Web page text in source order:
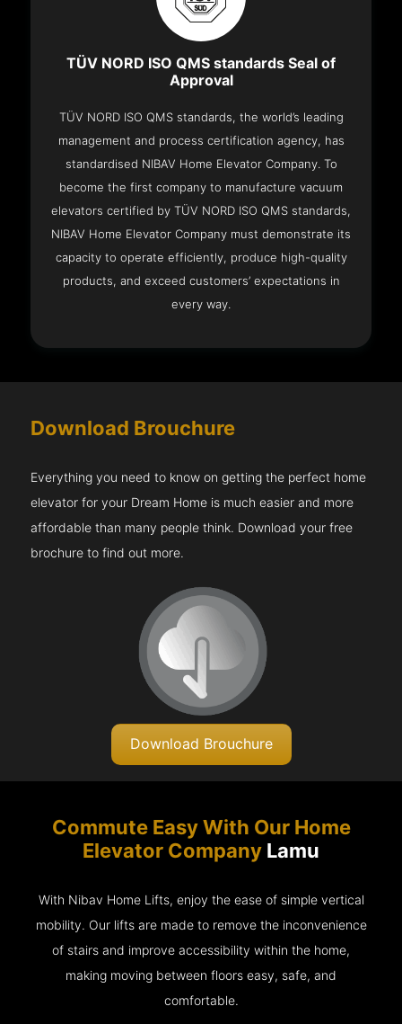
TÜV NORD ISO QMS standards Seal of
Approval
TÜV NORD ISO QMS standards, the world’s leading
management and process certification agency, has
standardised NIBAV Home Elevator Company. To
become the first company to manufacture vacuum
elevators certified by TÜV NORD ISO QMS standards,
NIBAV Home Elevator Company must demonstrate its
capacity to operate efficiently, produce high-quality
products, and exceed customers’ expectations in
every way.
Download Brouchure
Everything you need to know on getting the perfect home
elevator for your Dream Home is much easier and more
affordable than many people think. Download your free
brochure to find out more.
Download Brouchure
Commute Easy With Our Home
Elevator Company Lamu
With Nibav Home Lifts, enjoy the ease of simple vertical
mobility. Our lifts are made to remove the inconvenience
of stairs and improve accessibility within the home,
making moving between floors easy, safe, and
comfortable.